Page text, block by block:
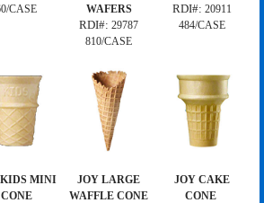
CASE
WAFERS
RDI#:29787
810/CASE
RDI#: 20911
484/CASE
MINI
CONE
JOY LARGE
WAFFLE CONE
JOY CAKE
CONE